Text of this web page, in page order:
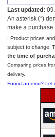
Last updated: 09
An asterisk (*)
make a purchase.
ℹ️ Product prices
subject to change.
the time of
Comparing prices
delivery.
Found an error? Let